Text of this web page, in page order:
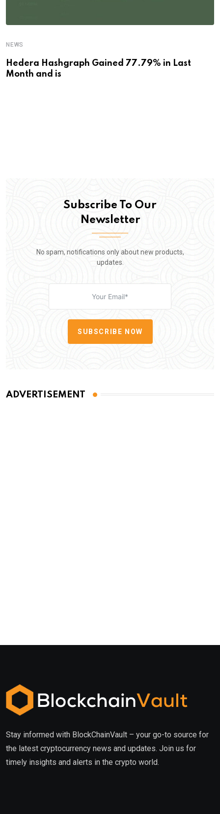
NEWS
Hedera Hashgraph Gained 77.79% in Last
Month and is
Subscribe To Our
Newsletter
No spam, notifications only about new products,
updates.
SUBSCRIBE NOW
ADVERTISEMENT
Stay informed with BlockChainVault – your go-to source for
the latest cryptocurrency news and updates. Join us for
timely insights and alerts in the crypto world.